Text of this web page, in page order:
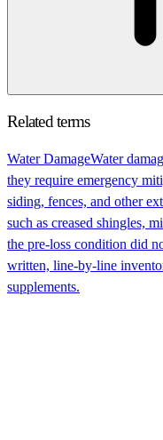
Related terms
Water DamageWater
they require emergency
siding, fences, and other
such as creased shingles,
the pre-loss condition did
written, line-by-line
supplements.